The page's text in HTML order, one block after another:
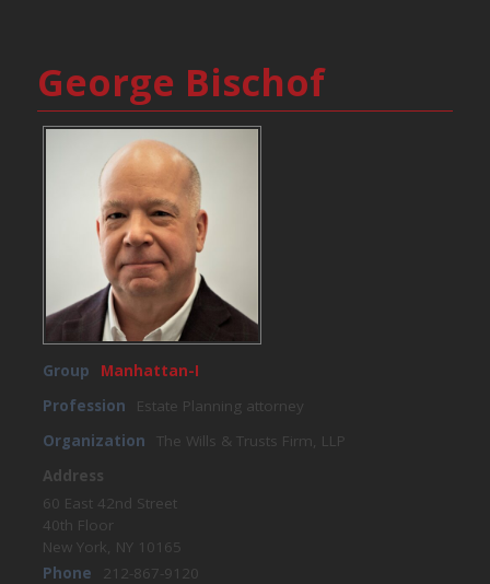
George Bischof
Group
Manhattan-I
Profession
Estate Planning attorney
Organization
The Wills & Trusts Firm, LLP
Address
60 East 42nd Street
40th Floor
New York, NY 10165
Phone
212-867-9120